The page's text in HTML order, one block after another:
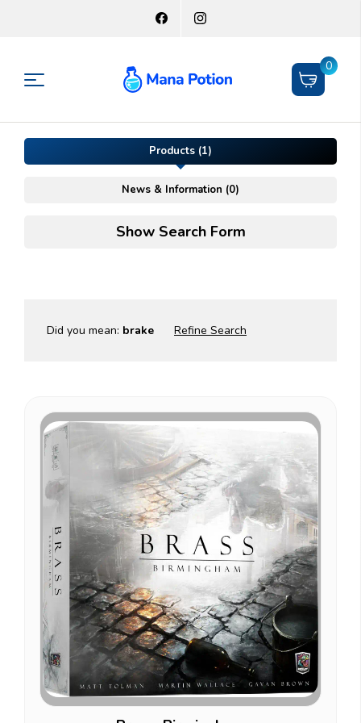
0
Products (1)
News & Information (0)
Show Search Form
Did you mean: brake Refine Search